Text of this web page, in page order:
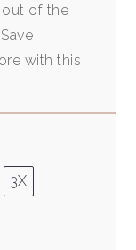
of the
with this
3X